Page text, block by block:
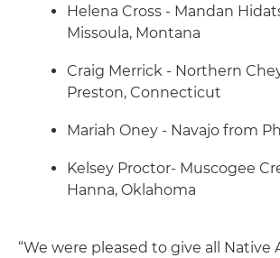
Helena Cross - Mandan
Missoula, Montana
Craig Merrick - Northern
Preston, Connecticut
Mariah Oney - Navajo from
Kelsey Proctor- Muscogee
Hanna, Oklahoma
“We were pleased to give all Native